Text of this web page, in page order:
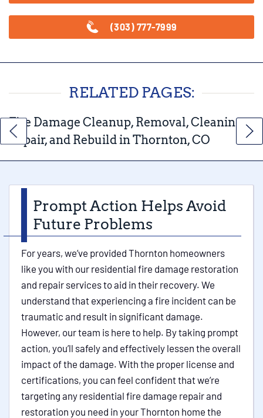
(303) 777-7999
RELATED PAGES:
Fire Damage Cleanup, Removal, Cleaning,
Repair, and Rebuild in Thornton, CO
Prompt Action Helps Avoid
Future Problems
For years, we’ve provided Thornton homeowners
like you with our residential fire damage restoration
and repair services to aid in their recovery. We
understand that experiencing a fire incident can be
traumatic and result in significant damage.
However, our team is here to help. By taking prompt
action, you’ll safely and effectively lessen the overall
impact of the damage. With the proper license and
certifications, you can feel confident that we’re
targeting any residential fire damage repair and
restoration you need in your Thornton home the